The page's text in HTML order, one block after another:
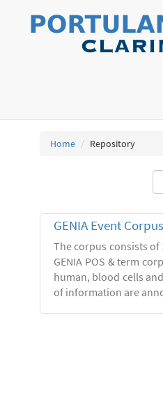
Home Repository
GENIA Event
The corpus consists of
GENIA POS & term
human, blood cells
of information are